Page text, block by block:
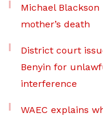
Michael
mother’s death
District court
Benyin for
interference
WAEC explains